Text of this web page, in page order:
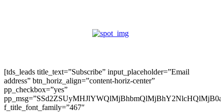
[tds_leads title_text=”Subscribe” input_placeholder=”Email
address” btn_horiz_align=”content-horiz-center”
pp_checkbox=”yes”
f_title_font_family=”467″